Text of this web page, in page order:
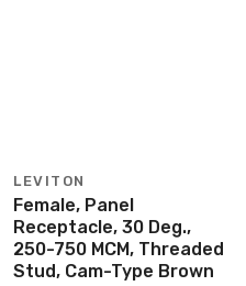
LEVITON
Female, Panel
Receptacle, 30 Deg.,
250-750 MCM, Threaded
Stud, Cam-Type Brown